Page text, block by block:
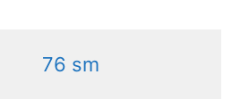
76 sm